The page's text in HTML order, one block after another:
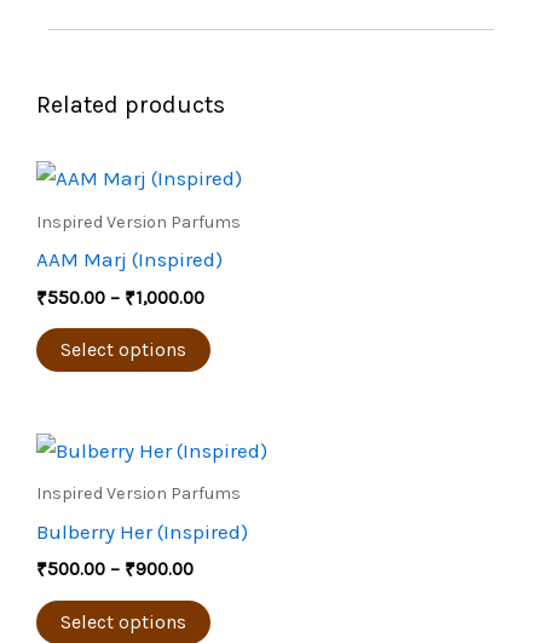
Related products
Inspired Version Parfums
AAM Marj (Inspired)
₹550.00 – ₹1,000.00
Price
range:
₹550.00
₹1,000.00
Select options
This
The
be
page
Inspired Version Parfums
Bulberry Her (Inspired)
₹500.00 – ₹900.00
Price
range:
₹500.00
₹900.00
Select options
This
The